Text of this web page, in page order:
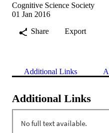
Cognitive Science Society
01 Jan 2016
Share
Export
Additional Links
Additional Links